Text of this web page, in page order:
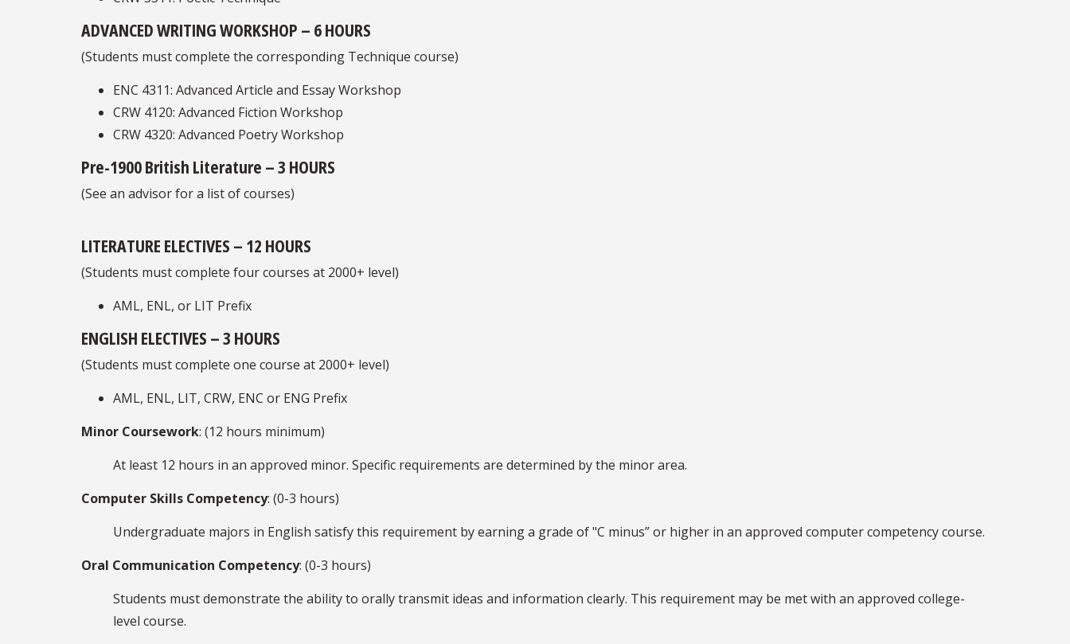
ADVANCED WRITING WORKSHOP – 6 HOURS
(Students must complete the corresponding Technique course)
ENC 4311: Advanced Article and Essay Workshop
CRW 4120: Advanced Fiction Workshop
CRW 4320: Advanced Poetry Workshop
Pre-1900 British Literature – 3 HOURS
(See an advisor for a list of courses)
LITERATURE ELECTIVES – 12 HOURS
(Students must complete four courses at 2000+ level)
AML, ENL, or LIT Prefix
ENGLISH ELECTIVES – 3 HOURS
(Students must complete one course at 2000+ level)
AML, ENL, LIT, CRW, ENC or ENG Prefix
Minor Coursework: (12 hours minimum)
At least 12 hours in an approved minor. Specific requirements are determined by the minor area.
Computer Skills Competency: (0-3 hours)
Undergraduate majors in English satisfy this requirement by earning a grade of "C minus” or higher in an approved computer competency course.
Oral Communication Competency: (0-3 hours)
Students must demonstrate the ability to orally transmit ideas and information clearly. This requirement may be met with an approved college-
level course.